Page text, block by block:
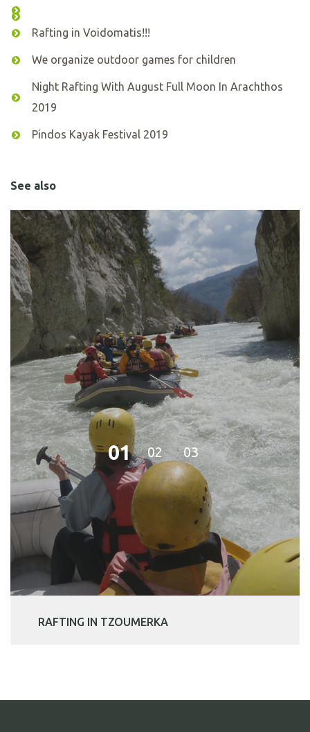
Rafting in Voidomatis!!!
We organize outdoor games for children
Night Rafting With August Full Moon In Arachthos
2019
Pindos Kayak Festival 2019
See also
RAFTING IN TZOUMERKA